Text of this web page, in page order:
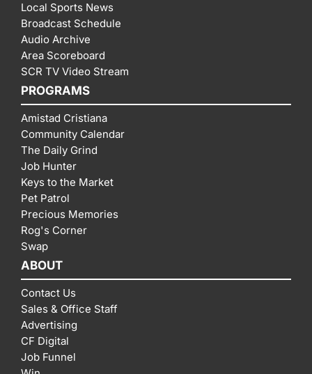
Local Sports News
Broadcast Schedule
Audio Archive
Area Scoreboard
SCR TV Video Stream
PROGRAMS
Amistad Cristiana
Community Calendar
The Daily Grind
Job Hunter
Keys to the Market
Pet Patrol
Precious Memories
Rog's Corner
Swap
ABOUT
Contact Us
Sales & Office Staff
Advertising
CF Digital
Job Funnel